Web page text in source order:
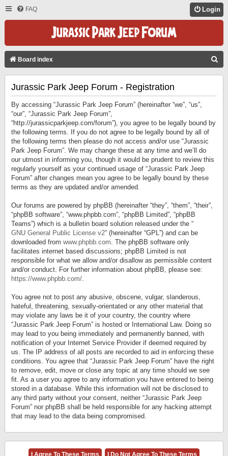
FAQ Login
Board index
Jurassic Park Jeep Forum - Registration
By accessing “Jurassic Park Jeep Forum” (hereinafter “we”, “us”,
“our”, “Jurassic Park Jeep Forum”,
“http://jurassicparkjeep.com/forum”), you agree to be legally bound by
the following terms. If you do not agree to be legally bound by all of
the following terms then please do not access and/or use “Jurassic
Park Jeep Forum”. We may change these at any time and we’ll do
our utmost in informing you, though it would be prudent to review this
regularly yourself as your continued usage of “Jurassic Park Jeep
Forum” after changes mean you agree to be legally bound by these
terms as they are updated and/or amended.
Our forums are powered by phpBB (hereinafter “they”, “them”, “their”,
“phpBB software”, “www.phpbb.com”, “phpBB Limited”, “phpBB
Teams”) which is a bulletin board solution released under the “
GNU General Public License v2” (hereinafter “GPL”) and can be
downloaded from www.phpbb.com. The phpBB software only
facilitates internet based discussions; phpBB Limited is not
responsible for what we allow and/or disallow as permissible content
and/or conduct. For further information about phpBB, please see:
https://www.phpbb.com/.
You agree not to post any abusive, obscene, vulgar, slanderous,
hateful, threatening, sexually-orientated or any other material that
may violate any laws be it of your country, the country where
“Jurassic Park Jeep Forum” is hosted or International Law. Doing so
may lead to you being immediately and permanently banned, with
notification of your Internet Service Provider if deemed required by
us. The IP address of all posts are recorded to aid in enforcing these
conditions. You agree that “Jurassic Park Jeep Forum” have the right
to remove, edit, move or close any topic at any time should we see
fit. As a user you agree to any information you have entered to being
stored in a database. While this information will not be disclosed to
any third party without your consent, neither “Jurassic Park Jeep
Forum” nor phpBB shall be held responsible for any hacking attempt
that may lead to the data being compromised.